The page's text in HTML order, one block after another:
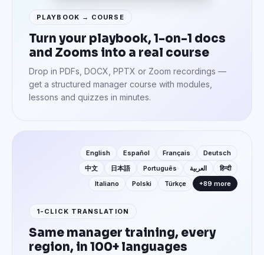
PLAYBOOK → COURSE
Turn your playbook, 1-on-1 docs
and Zooms into a real course
Drop in PDFs, DOCX, PPTX or Zoom recordings —
get a structured manager course with modules,
lessons and quizzes in minutes.
English Español Français
Deutsch
中文
日本語 Português العربية
हिन्दी
Italiano
Polski Türkçe +89 more
1-CLICK TRANSLATION
Same manager training, every
region, in 100+ languages